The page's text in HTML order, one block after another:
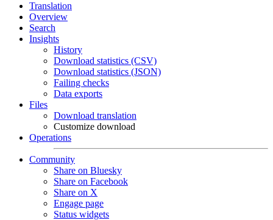
Translation
Overview
Search
Insights
History
Download statistics (CSV)
Download statistics (JSON)
Failing checks
Data exports
Files
Download translation
Customize download
Operations
Community
Share on Bluesky
Share on Facebook
Share on X
Engage page
Status widgets